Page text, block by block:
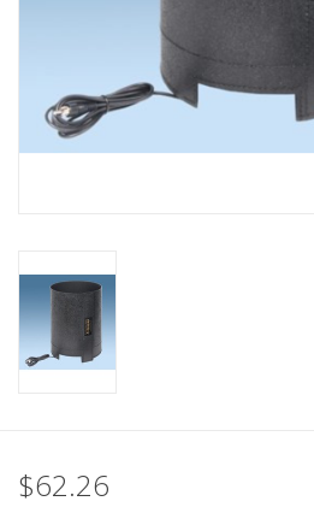
Clothing
PHOTOGRAPHY WEBSITE
Our Blogs
$62.26